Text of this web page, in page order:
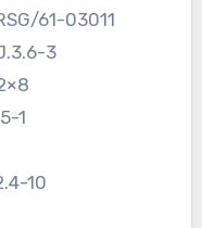
61-03011
3
1
10